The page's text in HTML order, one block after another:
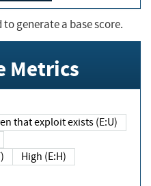
generate a base score.
Metrics
Unproven that exploit exists (E:U)
High (E:H)